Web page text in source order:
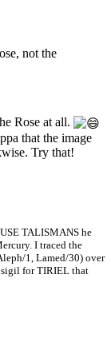
not the
Rose at all.
that the image
Try that!
TALISMANS he
I traced the
1, Lamed/30) over
sigil for TIRIEL that